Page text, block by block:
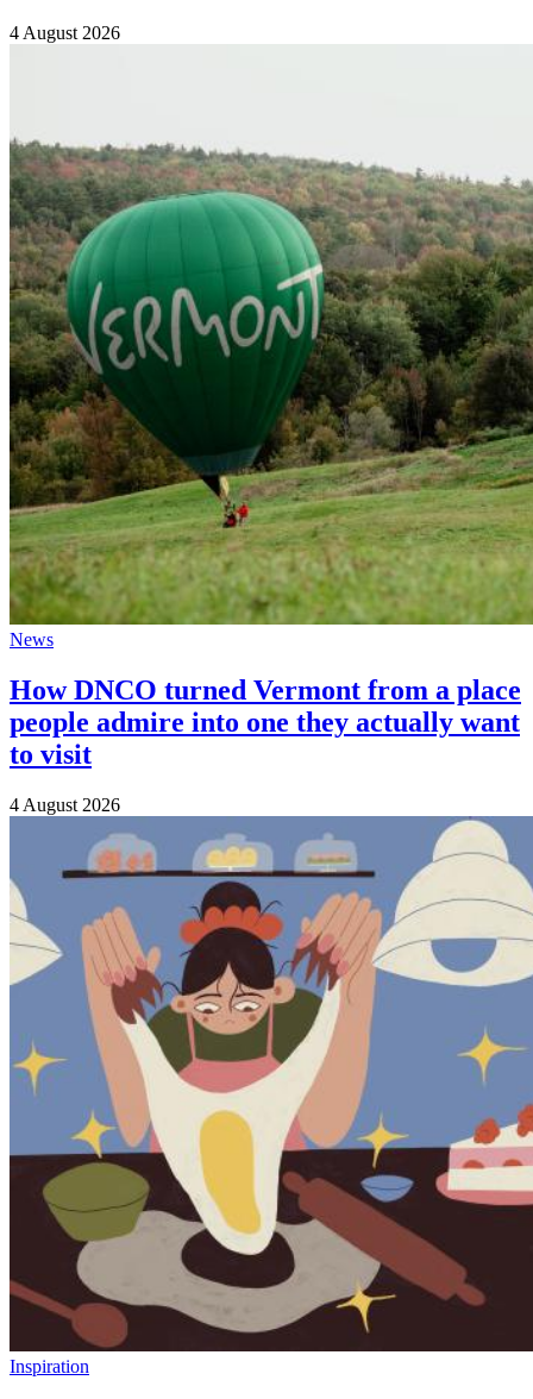
4 August 2026
News
How DNCO turned Vermont from a place
people admire into one they actually want
to visit
4 August 2026
Inspiration